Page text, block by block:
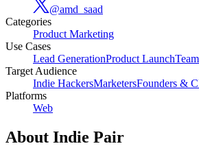
@amd_saad
Categories
Product Marketing
Use Cases
Lead GenerationProduct Launch
Target Audience
Indie HackersMarketersFounders &
Platforms
Web
About Indie Pair